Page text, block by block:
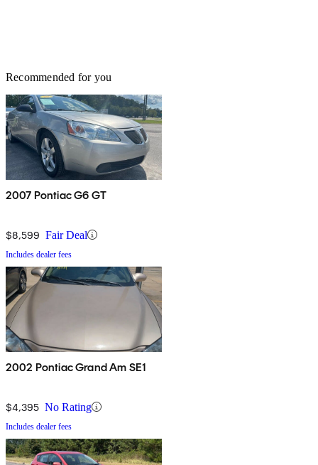
Recommended for you
2007 Pontiac G6 GT
$8,599 Fair Deal
Includes dealer fees
2002 Pontiac Grand Am SE1
$4,395 No Rating
Includes dealer fees